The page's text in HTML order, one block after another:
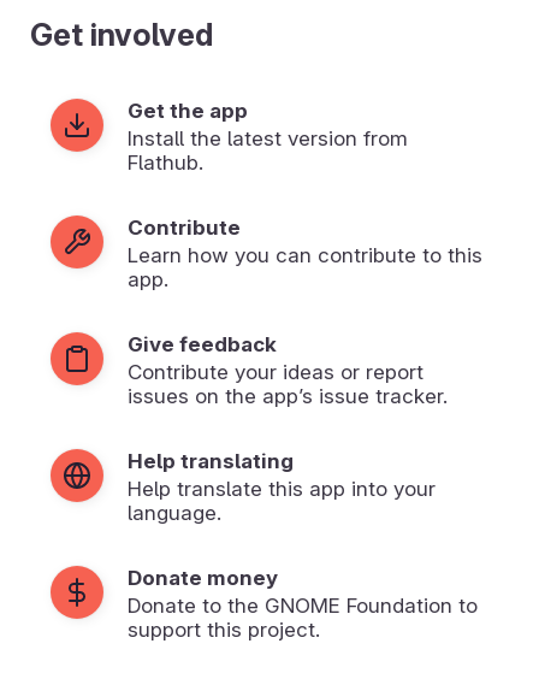
Get involved
Get the app
Install the latest version from
Flathub.
Contribute
Learn how you can contribute to this
app.
Give feedback
Contribute your ideas or report
issues on the app’s issue tracker.
Help translating
Help translate this app into your
language.
Donate money
Donate to the GNOME Foundation to
support this project.